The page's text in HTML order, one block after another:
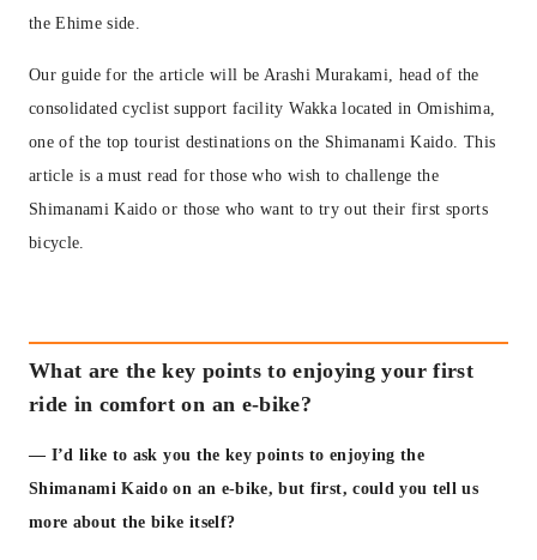
the Ehime side.
Our guide for the article will be Arashi Murakami, head of the
consolidated cyclist support facility Wakka located in Omishima,
one of the top tourist destinations on the Shimanami Kaido. This
article is a must read for those who wish to challenge the
Shimanami Kaido or those who want to try out their first sports
bicycle.
What are the key points to enjoying your first
ride in comfort on an e-bike?
— I’d like to ask you the key points to enjoying the
Shimanami Kaido on an e-bike, but first, could you tell us
more about the bike itself?